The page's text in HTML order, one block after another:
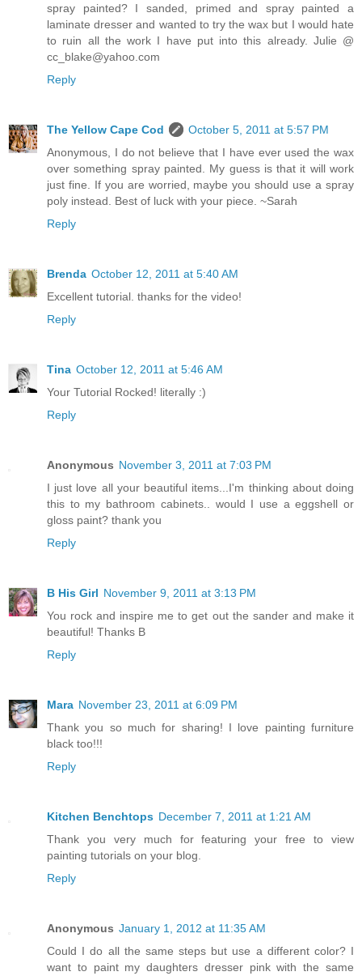
spray painted? I sanded, primed and spray painted a
laminate dresser and wanted to try the wax but I would hate
to ruin all the work I have put into this already. Julie @
cc_blake@yahoo.com
Reply
The Yellow Cape Cod
October 5, 2011 at 5:57 PM
Anonymous, I do not believe that I have ever used the wax
over something spray painted. My guess is that it will work
just fine. If you are worried, maybe you should use a spray
poly instead. Best of luck with your piece. ~Sarah
Reply
Brenda October 12, 2011 at 5:40 AM
Excellent tutorial. thanks for the video!
Reply
Tina October 12, 2011 at 5:46 AM
Your Tutorial Rocked! literally :)
Reply
Anonymous November 3, 2011 at 7:03 PM
I just love all your beautiful items...I'm thinking about doing
this to my bathroom cabinets.. would I use a eggshell or
gloss paint? thank you
Reply
B His Girl November 9, 2011 at 3:13 PM
You rock and inspire me to get out the sander and make it
beautiful! Thanks B
Reply
Mara November 23, 2011 at 6:09 PM
Thank you so much for sharing! I love painting furniture
black too!!!
Reply
Kitchen Benchtops December 7, 2011 at 1:21 AM
Thank you very much for featuring your free to view
painting tutorials on your blog.
Reply
Anonymous January 1, 2012 at 11:35 AM
Could I do all the same steps but use a different color? I
want to paint my daughters dresser pink with the same